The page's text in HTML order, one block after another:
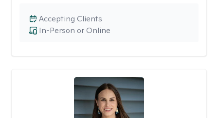
In-Person or Online
Accepting Clients